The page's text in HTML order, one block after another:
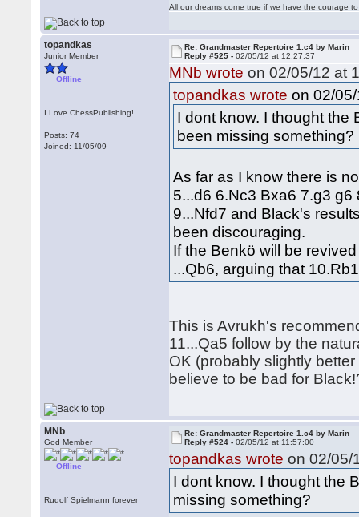
All our dreams come true if we have the courage
topandkas
Junior Member
Offline
I Love ChessPublishing!
Posts: 74
Joined: 11/05/09
Re: Grandmaster Repertoire 1.c4 by Marin
Reply #525 -02/05/12 at 12:27:37
MNb wrote on 02/05/12 at
topandkas wrote on 02/
I dont know. I thought the
been missing something?
As far as I know there is
5...d6 6.Nc3 Bxa6 7.g3
9...Nfd7 and Black's
been discouraging.
If the Benkö will be
...Qb6, arguing that
This is Avrukh's
11...Qa5 follow by the
OK (probably slightly
believe to be bad for
MNb
God Member
Offline
Rudolf Spielmann forever
Re: Grandmaster Repertoire 1.c4 by Marin
Reply #524 -02/05/12 at 11:57:00
topandkas wrote on 02/05/
I dont know. I thought the
missing something?